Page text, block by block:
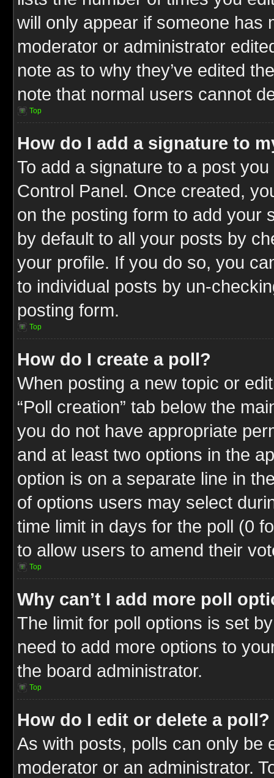
will only appear if someone has
moderator or administrator
note as to why they’ve edited
note that normal users cannot
Top
How do I add a signature to
To add a signature to a post
Control Panel. Once created,
on the posting form to add your
by default to all your posts by
your profile. If you do so, you
to individual posts by un-
posting form.
Top
How do I create a poll?
When posting a new topic or
“Poll creation” tab below the
you do not have appropriate
and at least two options in the
option is on a separate line in
of options users may select
time limit in days for the poll (0
to allow users to amend their
Top
Why can’t I add more poll
The limit for poll options is set
need to add more options to
the board administrator.
Top
How do I edit or delete a poll?
As with posts, polls can only be
moderator or an administrator.